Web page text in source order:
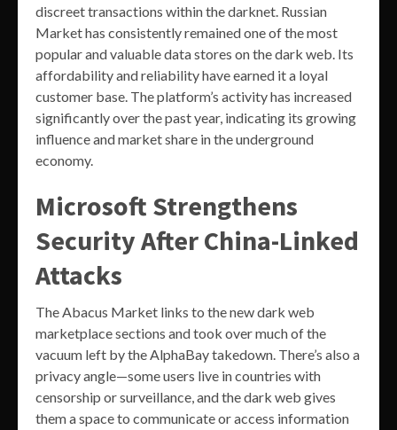
discreet transactions within the darknet. Russian
Market has consistently remained one of the most
popular and valuable data stores on the dark web. Its
affordability and reliability have earned it a loyal
customer base. The platform’s activity has increased
significantly over the past year, indicating its growing
influence and market share in the underground
economy.
Microsoft Strengthens
Security After China-Linked
Attacks
The Abacus Market links to the new dark web
marketplace sections and took over much of the
vacuum left by the AlphaBay takedown. There’s also a
privacy angle—some users live in countries with
censorship or surveillance, and the dark web gives
them a space to communicate or access information